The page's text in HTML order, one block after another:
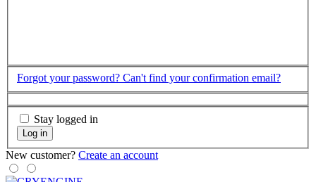
Forgot your password? Can't find your confirmation email?
Stay logged in
Log in
New customer? Create an account